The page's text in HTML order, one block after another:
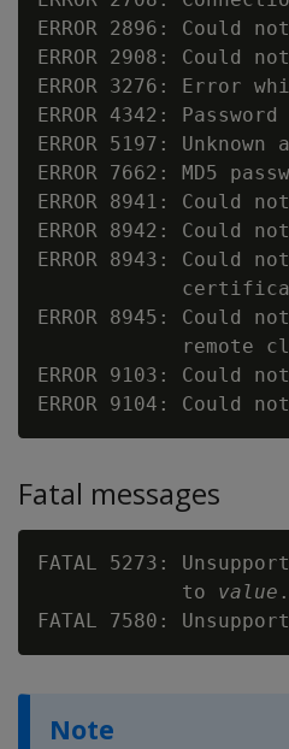
ERROR 2896: Could
ERROR 2908: Could
ERROR 3276: Error
ERROR 4342:
ERROR 5197:
ERROR 7662: MD5
ERROR 8941: Could
ERROR 8942: Could
ERROR 8943: Could
ERROR 8945: Could
remote
ERROR 9103: Could
ERROR 9104: Could
Fatal messages
FATAL 5273:
            to
value .
FATAL 7580:
Note